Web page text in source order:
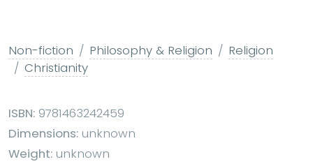
Non-fiction Philosophy & Religion
Religion
Christianity
ISBN: 9781463242459
Dimensions: unknown
Weight: unknown